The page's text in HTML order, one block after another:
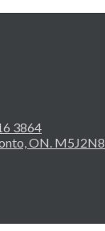
3864
ON. M5J2N8